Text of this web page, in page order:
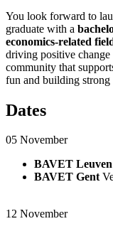
You look forward to
graduate with a
economics-related
driving positive
community that
fun and building strong
Dates
05 November ​
BAVET Leuven
BAVET Gent
12 November